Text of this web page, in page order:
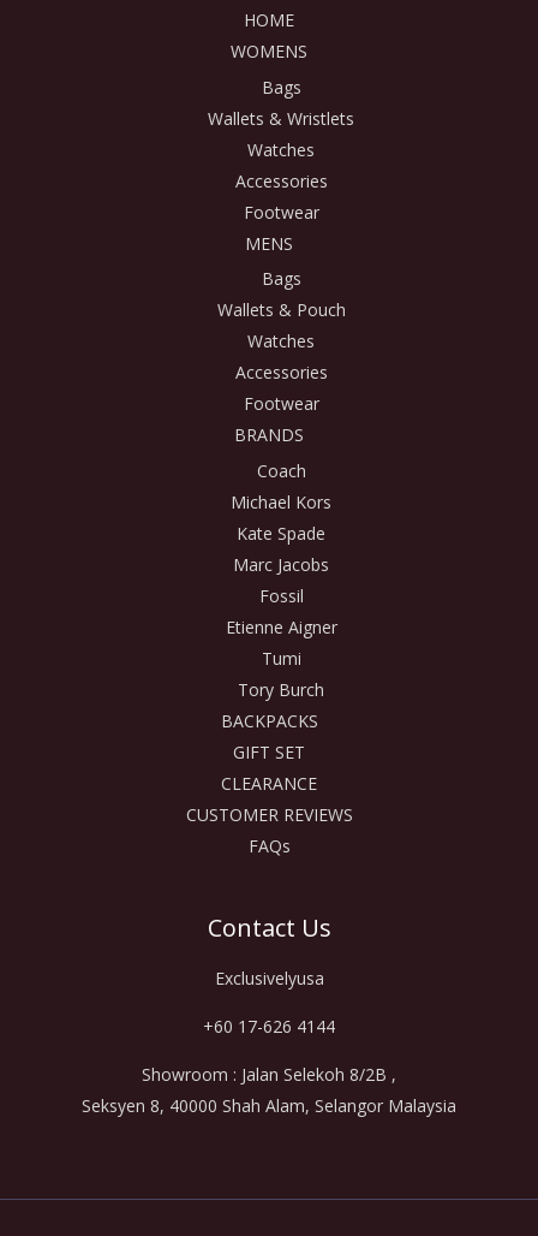
HOME
WOMENS
Bags
Wallets & Wristlets
Watches
Accessories
Footwear
MENS
Bags
Wallets & Pouch
Watches
Accessories
Footwear
BRANDS
Coach
Michael Kors
Kate Spade
Marc Jacobs
Fossil
Etienne Aigner
Tumi
Tory Burch
BACKPACKS
GIFT SET
CLEARANCE
CUSTOMER REVIEWS
FAQs
Contact Us
Exclusivelyusa
+60 17-626 4144
Showroom : Jalan Selekoh 8/2B ,
Seksyen 8, 40000 Shah Alam, Selangor Malaysia